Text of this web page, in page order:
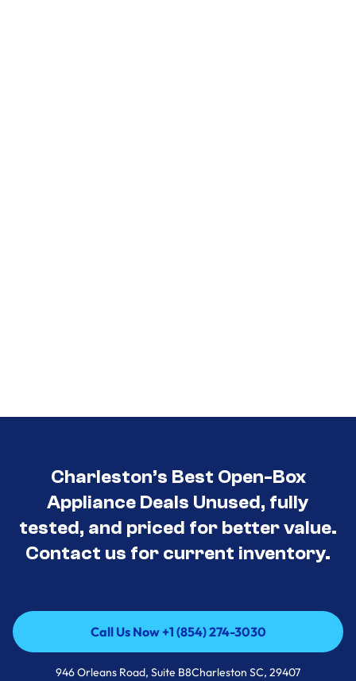
Charleston’s Best Open-Box
Appliance Deals Unused, fully
tested, and priced for better value.
Contact us for current inventory.
Call Us Now +1 (854) 274-3030
Call Us Now +1 (854) 274-3030
946 Orleans Road, Suite B8Charleston SC, 29407